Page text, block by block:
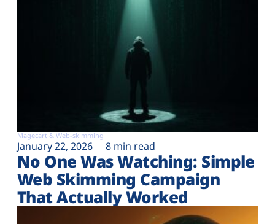
Magecart & Web-skimming
January 22, 2026 8 min read
No One Was Watching: Simple
Web Skimming Campaign
That Actually Worked